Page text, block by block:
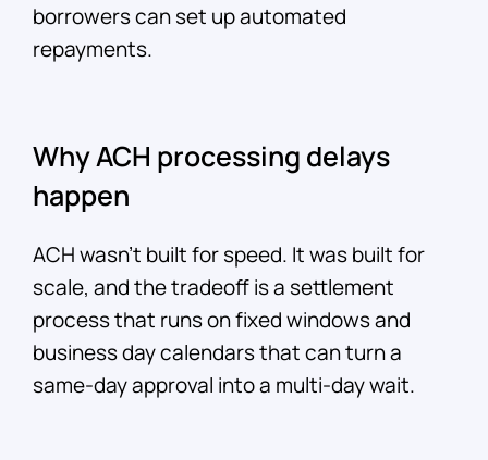
borrowers can set up automated
repayments.
Why ACH processing delays
happen
ACH wasn't built for speed. It was built for
scale, and the tradeoff is a settlement
process that runs on fixed windows and
business day calendars that can turn a
same-day approval into a multi-day wait.